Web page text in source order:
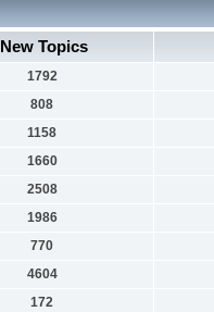
New Topics
1792
808
1158
1660
2508
1986
770
4604
172